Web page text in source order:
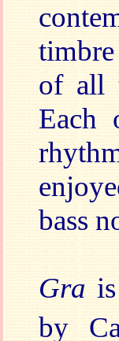
of all
Each
bass
Gra
by